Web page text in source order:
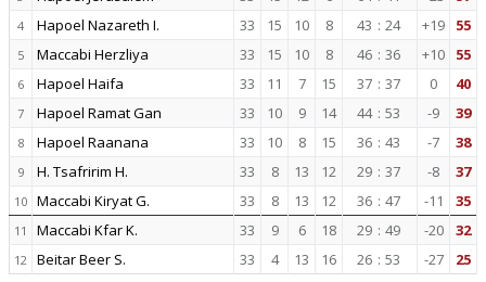
4 Hapoel Nazareth I. 33 15 10 8 43 : 24 +19 55
5 Maccabi Herzliya 33 15 10 8 46 : 36 +10 55
6 Hapoel Haifa 33 11 7 15 37 : 37 0 40
7 Hapoel Ramat Gan 33 10 9 14 44 : 53 -9 39
8 Hapoel Raanana 33 10 8 15 36 : 43 -7 38
9 H. Tsafririm H. 33 8 13 12 29 : 37 -8 37
10 Maccabi Kiryat G. 33 8 13 12 36 : 47 -11 35
11 Maccabi Kfar K. 33 9 6 18 29 : 49 -20 32
12 Beitar Beer S. 33 4 13 16 26 : 53 -27
25